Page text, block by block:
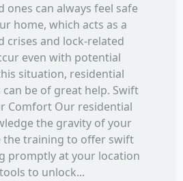
ones can always feel safe
home, which acts as a
crises and lock-related
even with potential
situation, residential
be of great help. Swift
Comfort Our residential
the gravity of your
the training to offer swift
promptly at your location
to unlock...